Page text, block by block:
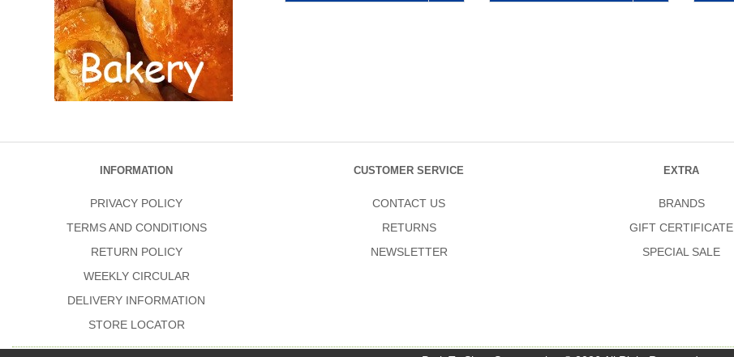
INFORMATION
PRIVACY POLICY
TERMS AND CONDITIONS
RETURN POLICY
WEEKLY CIRCULAR
DELIVERY INFORMATION
STORE LOCATOR
CUSTOMER SERVICE
CONTACT US
RETURNS
NEWSLETTER
EXTRA
BRANDS
GIFT CERTIFICATE
SPECIAL SALE